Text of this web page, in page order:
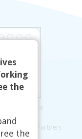
Updates
to Our Partners
the
the